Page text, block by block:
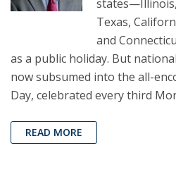
Texas,
and
as a public holiday. But
now subsumed into the all-
Day, celebrated every third
READ MORE